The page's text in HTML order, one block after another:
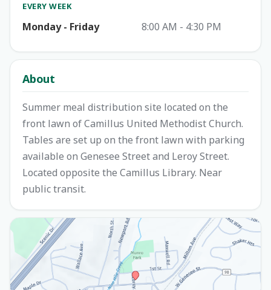
EVERY WEEK
Monday - Friday 8:00 AM - 4:30 PM
About
Summer meal distribution site located on the
front lawn of Camillus United Methodist Church.
Tables are set up on the front lawn with parking
available on Genesee Street and Leroy Street.
Located opposite the Camillus Library. Near
public transit.